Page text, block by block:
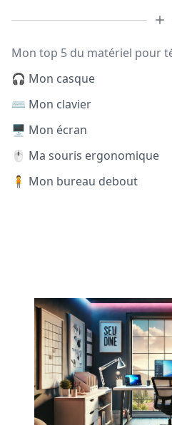
Mon top 5 du matériel pour
🎧 Mon casque
⌨️ Mon clavier
🖥️ Mon écran
🖱️ Ma souris ergonomique
🧍 Mon bureau debout